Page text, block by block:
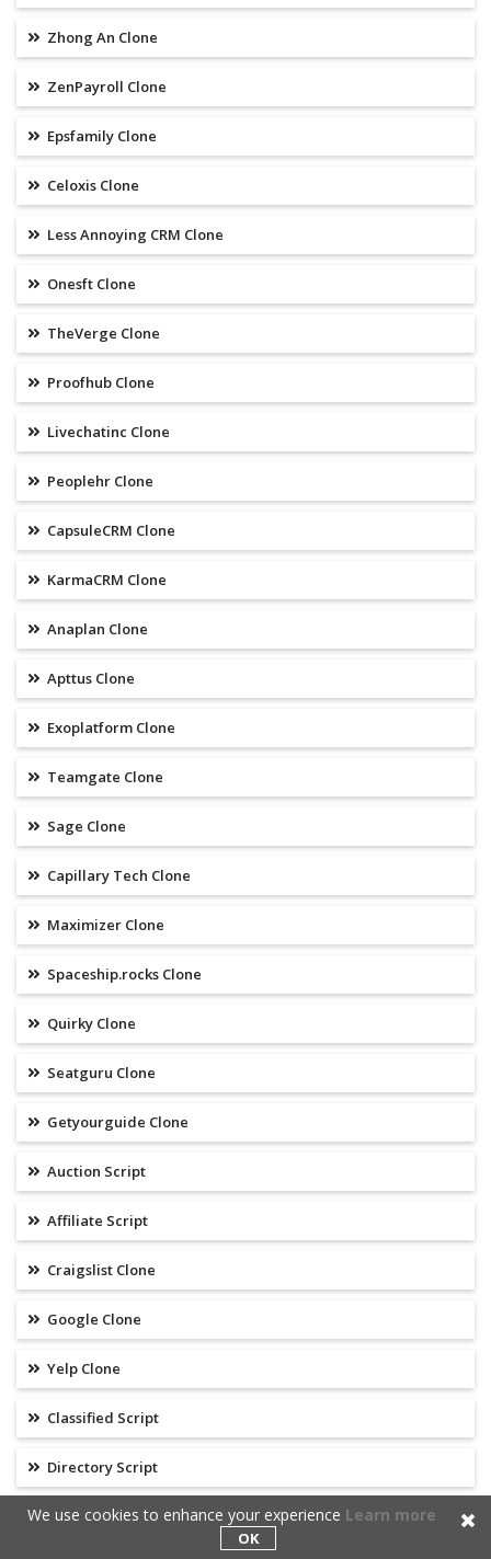
Zhong An Clone
ZenPayroll Clone
Epsfamily Clone
Celoxis Clone
Less Annoying CRM Clone
Onesft Clone
TheVerge Clone
Proofhub Clone
Livechatinc Clone
Peoplehr Clone
CapsuleCRM Clone
KarmaCRM Clone
Anaplan Clone
Apttus Clone
Exoplatform Clone
Teamgate Clone
Sage Clone
Capillary Tech Clone
Maximizer Clone
Spaceship.rocks Clone
Quirky Clone
Seatguru Clone
Getyourguide Clone
Auction Script
Affiliate Script
Craigslist Clone
Google Clone
Yelp Clone
Classified Script
Directory Script
Review Script
We use cookies to enhance your experience Learn more
OK